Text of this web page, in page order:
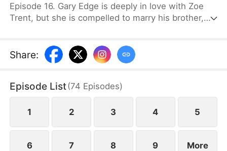
Episode 16. Gary Edge is deeply in love with Zoe
Trent, but she is compelled to marry his brother,
village's fortunes, Gary begins cultivating herbs.
This venture propels him from a humble villager to
Share:
Episode List(74 Episodes)
1 2 3 4 5
6 7 8 9 More